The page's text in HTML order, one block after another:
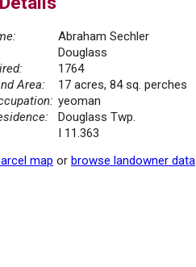
Abraham Sechler
Douglass
1764
Area:
17 acres, 84 sq. perches
yeoman
Douglass Twp.
I 11.363
map or browse landowner data